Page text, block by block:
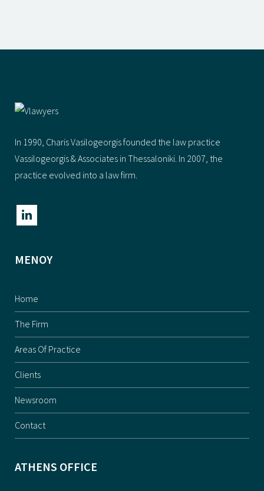
In 1990, Charis Vasilogeorgis founded the law practice
Vassilogeorgis & Αssociates in Thessaloniki. In 2007, the
practice evolved into a law firm.
ΜΕΝΟΥ
Home
The Firm
Areas Of Practice
Clients
Newsroom
Contact
ATHENS OFFICE